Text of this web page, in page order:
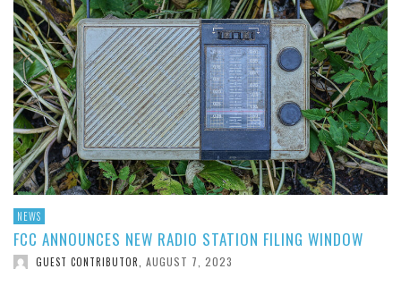
NEWS
FCC ANNOUNCES NEW RADIO STATION FILING WINDOW
GUEST CONTRIBUTOR AUGUST 7, 2023